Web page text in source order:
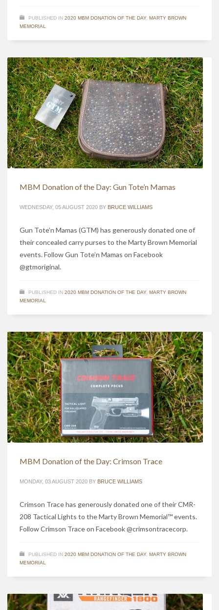
PUBLISHED IN 2020 MBM DONATION OF THE DAY, MARTY BROWN
MEMORIAL
MBM Donation of the Day: Gun Tote’n Mamas
WEDNESDAY, 05 AUGUST 2020 BY BRUCE WILLIAMS
Gun Tote’n Mamas (GTM) has generously donated one of
their concealed carry purses to the Marty Brown Memorial
events. Follow Gun Tote’n Mamas on Facebook
@gtmoriginal.
PUBLISHED IN 2020 MBM DONATION OF THE DAY, MARTY BROWN
MEMORIAL
MBM Donation of the Day: Crimson Trace
MONDAY, 03 AUGUST 2020 BY BRUCE WILLIAMS
Crimson Trace has generously donated one of their CMR-
208 Tactical Lights to the Marty Brown Memorial™ events.
Follow Crimson Trace on Facebook @crimsontracecorp.
PUBLISHED IN 2020 MBM DONATION OF THE DAY, MARTY BROWN
MEMORIAL